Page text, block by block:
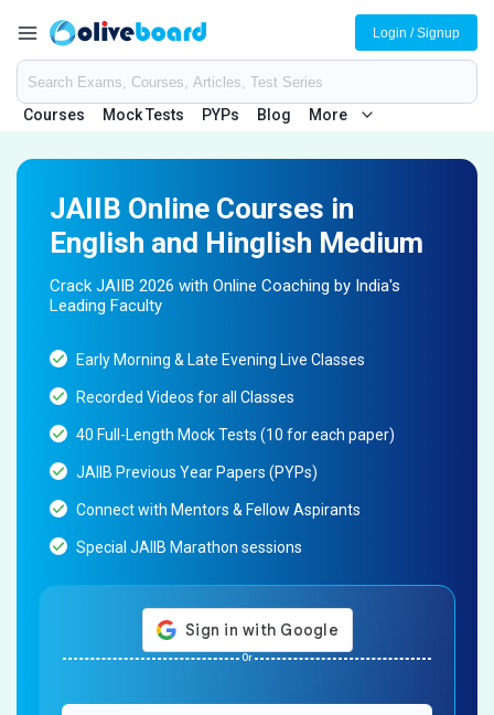
Courses Mock Tests PYPs Blog More
Login / Signup
JAIIB Online Courses in
English and Hinglish Medium
Crack JAIIB 2026 with Online Coaching by India's
Leading Faculty
Early Morning & Late Evening Live Classes
Recorded Videos for all Classes
40 Full-Length Mock Tests (10 for each paper)
JAIIB Previous Year Papers (PYPs)
Connect with Mentors & Fellow Aspirants
Special JAIIB Marathon sessions
Or